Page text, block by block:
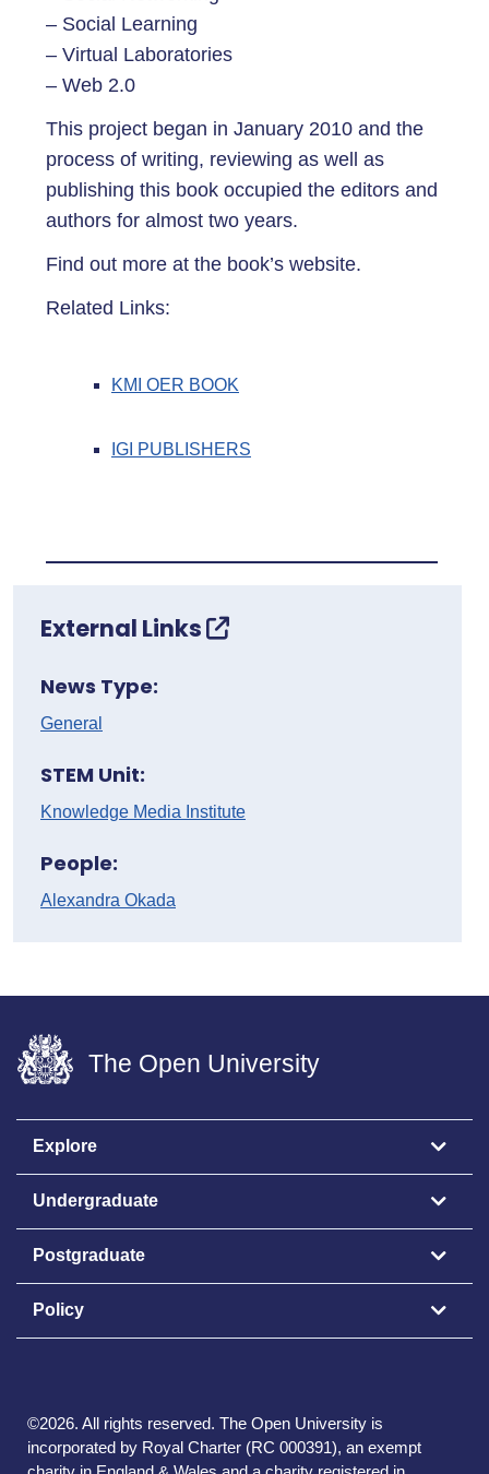
– Social Learning
– Virtual Laboratories
– Web 2.0
This project began in January 2010 and the
process of writing, reviewing as well as
publishing this book occupied the editors and
authors for almost two years.
Find out more at the book’s website.
Related Links:
KMI OER BOOK
IGI PUBLISHERS
External Links
News Type:
General
STEM Unit:
Knowledge Media Institute
People:
Alexandra Okada
The Open University
Explore
Undergraduate
Postgraduate
Policy
©2026. All rights reserved. The Open University is
incorporated by Royal Charter (RC 000391), an exempt